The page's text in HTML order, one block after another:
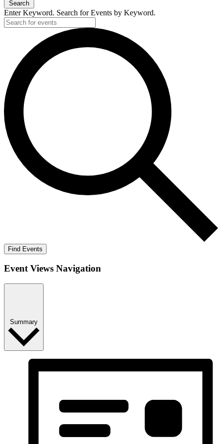
Search
Enter Keyword. Search for Events by Keyword.
Find Events
Event Views Navigation
Summary